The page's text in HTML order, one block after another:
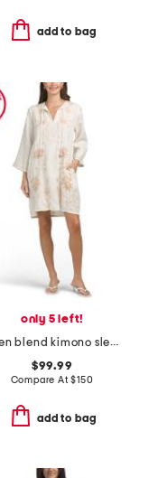
add to bag
only 5 left!
linen blend kimono sleeve relaxed mini dress
$99.99
Compare At$150
add to bag